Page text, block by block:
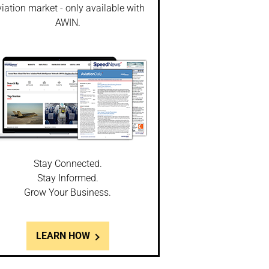
market - only available with
AWIN.
Stay Connected.
Stay Informed.
Grow Your Business.
LEARN HOW